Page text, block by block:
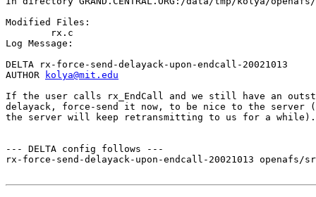
Modified Files:
Log Message:
DELTA rx-force-send-delayack-upon-endcall-20021013
AUTHOR
kolya@mit.edu
If the user calls rx_EndCall and we still have an
delayack, force-send it now, to be nice to the server
the server will keep retransmitting to us for a while).
--- DELTA config follows ---
rx-force-send-delayack-upon-endcall-20021013